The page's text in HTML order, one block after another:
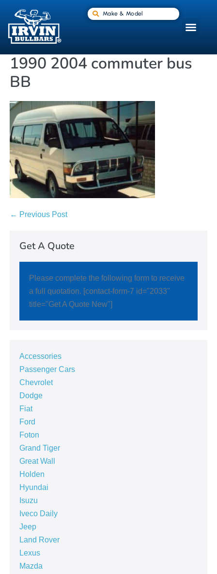
Make & Model
1990 2004 commuter bus
BB
← Previous Post
Get A Quote
Please complete the following form to receive
a full quotation. [contact-form-7 id="2033"
title="Get A Quote New"]
Accessories
Passenger Cars
Chevrolet
Dodge
Fiat
Ford
Foton
Grand Tiger
Great Wall
Holden
Hyundai
Isuzu
Iveco Daily
Jeep
Land Rover
Lexus
Mazda